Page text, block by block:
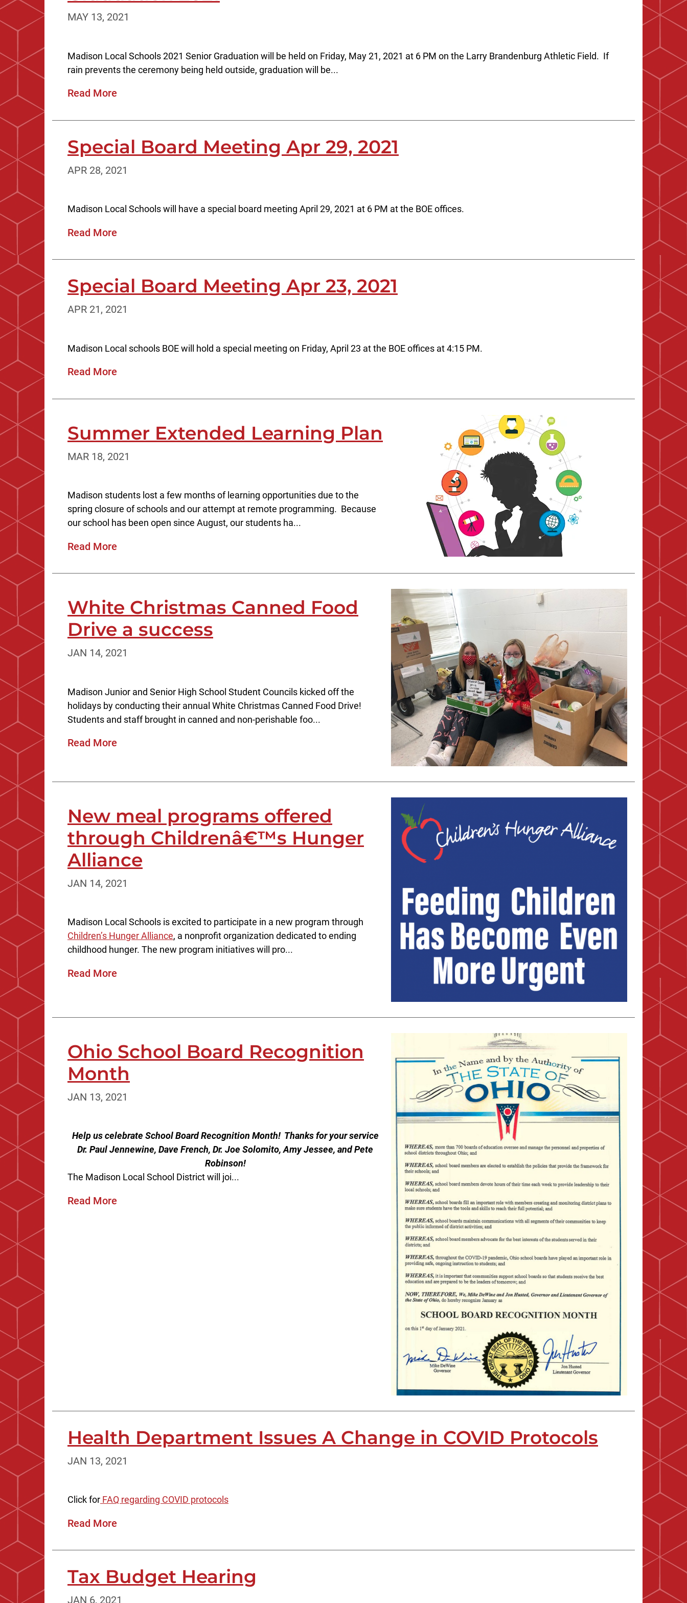
MAY 13, 2021
Madison Local Schools 2021 Senior Graduation will be held on Friday, May 21, 2021 at 6 PM on the Larry Brandenburg Athletic Field. If
rain prevents the ceremony being held outside, graduation will be...
Read More
Special Board Meeting Apr 29, 2021
APR 28, 2021
Madison Local Schools will have a special board meeting April 29, 2021 at 6 PM at the BOE offices.
Read More
Special Board Meeting Apr 23, 2021
APR 21, 2021
Madison Local schools BOE will hold a special meeting on Friday, April 23 at the BOE offices at 4:15 PM.
Read More
Summer Extended Learning Plan
MAR 18, 2021
Madison students lost a few months of learning opportunities due to the
spring closure of schools and our attempt at remote programming. Because
our school has been open since August, our students ha...
Read More
White Christmas Canned Food
Drive a success
JAN 14, 2021
Madison Junior and Senior High School Student Councils kicked off the
holidays by conducting their annual White Christmas Canned Food Drive!
Students and staff brought in canned and non-perishable foo...
Read More
New meal programs offered
through Childrenâ€™s Hunger
Alliance
JAN 14, 2021
Madison Local Schools is excited to participate in a new program through
Children’s Hunger Alliance, a nonprofit organization dedicated to ending
childhood hunger. The new program initiatives will pro...
Read More
Ohio School Board Recognition
Month
JAN 13, 2021
Help us celebrate School Board Recognition Month! Thanks for your service
Dr. Paul Jennewine, Dave French, Dr. Joe Solomito, Amy Jessee, and Pete
Robinson!
The Madison Local School District will joi...
Read More
Health Department Issues A Change in COVID Protocols
JAN 13, 2021
Click for FAQ regarding COVID protocols
Read More
Tax Budget Hearing
JAN 6, 2021